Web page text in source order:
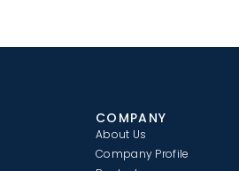
COMPANY
About Us
Company Profile